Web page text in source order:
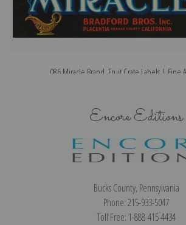
086 Miracle Brand, Fruit Crate Labels | Fine
Encore Editions
Bucks County, Pennsylvania
Phone: 215-933-5047
Toll Free: 1-888-415-4434